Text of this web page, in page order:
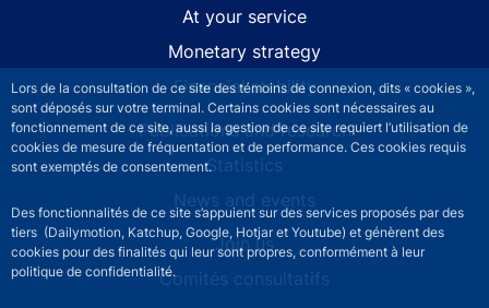
Lors de la consultation de ce site des témoins de connexion, dits « cookies »,
sont déposés sur votre terminal. Certains cookies sont nécessaires au
fonctionnement de ce site, aussi la gestion de ce site requiert l’utilisation de
cookies de mesure de fréquentation et de performance. Ces cookies requis
sont exemptés de consentement.
Des fonctionnalités de ce site s’appuient sur des services proposés par des
tiers (Dailymotion, Katchup, Google, Hotjar et Youtube) et génèrent des
cookies pour des finalités qui leur sont propres, conformément à leur
politique de confidentialité.
At your service
Monetary strategy
Financial stability
Publications and research
Statistics
News and events
Join us
Comités consultatifs